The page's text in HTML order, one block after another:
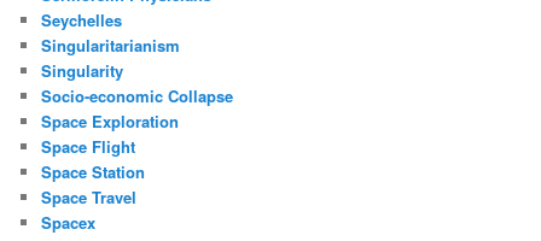
Seychelles
Singularitarianism
Singularity
Socio-economic Collapse
Space Exploration
Space Flight
Space Station
Space Travel
Spacex